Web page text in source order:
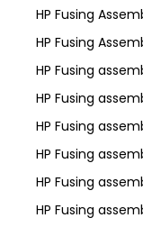
HP Fusing
HP Fusing
HP Fusing
HP Fusing
HP Fusing
HP Fusing
HP Fusing
HP Fusing